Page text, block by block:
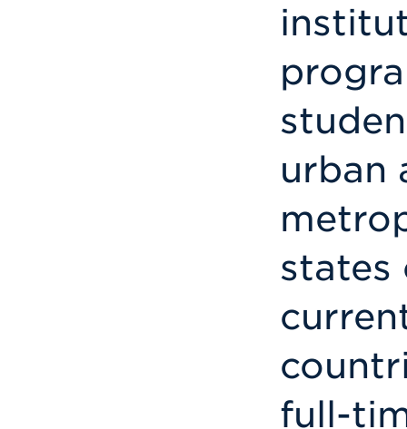
urban
states
full-